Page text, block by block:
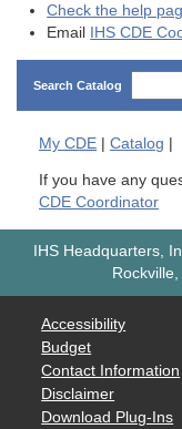
Check the help
Email
IHS CDE
Search Catalog
My CDE | Catalog |
If you have any
CDE Coordinator
IHS Headquarters,
Accessibility
Budget
Contact Information
Disclaimer
Download Plug-Ins